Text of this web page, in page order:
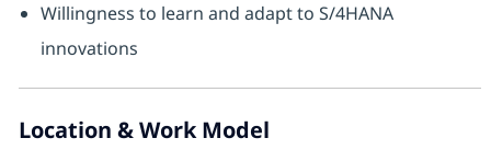
Willingness to learn and adapt to S/4HANA
innovations
Location & Work Model